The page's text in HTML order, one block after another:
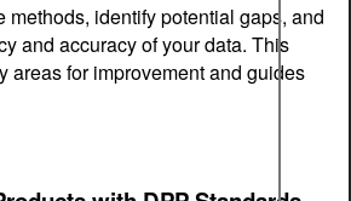
methods, identify potential gaps, and
and accuracy of your data. This
areas for improvement and guides